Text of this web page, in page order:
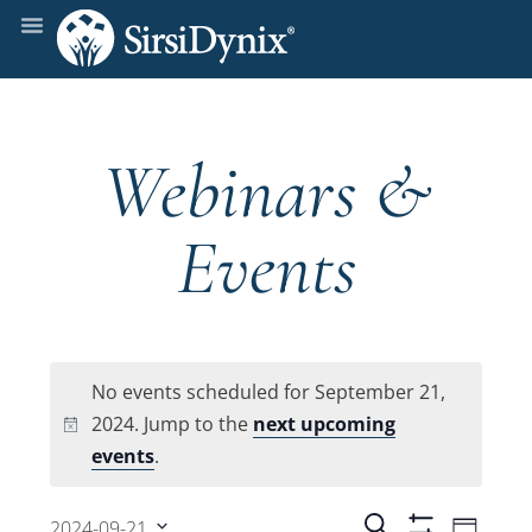
Webinars &
Events
Notice
No events scheduled for September 21,
2024. Jump to the next upcoming
events.